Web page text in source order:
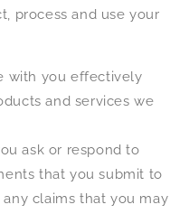
process and use your
with you effectively
and services we
ask or respond to
that you submit to
claims that you may